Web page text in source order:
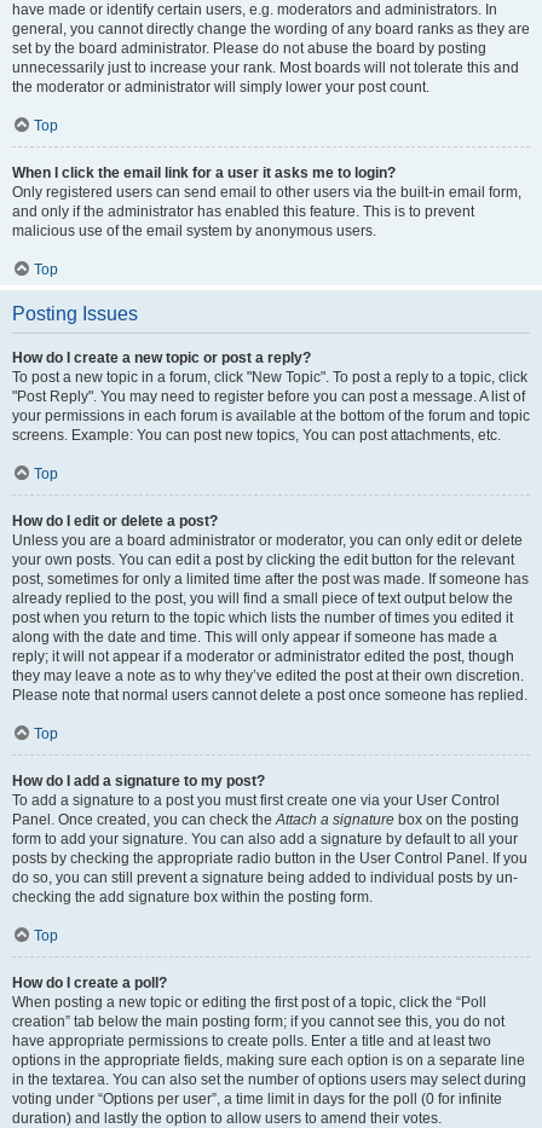
have made or identify certain users, e.g. moderators and administrators. In
general, you cannot directly change the wording of any board ranks as they are
set by the board administrator. Please do not abuse the board by posting
unnecessarily just to increase your rank. Most boards will not tolerate this and
the moderator or administrator will simply lower your post count.
Top
When I click the email link for a user it asks me to login?
Only registered users can send email to other users via the built-in email form,
and only if the administrator has enabled this feature. This is to prevent
malicious use of the email system by anonymous users.
Top
Posting Issues
How do I create a new topic or post a reply?
To post a new topic in a forum, click "New Topic". To post a reply to a topic, click
"Post Reply". You may need to register before you can post a message. A list of
your permissions in each forum is available at the bottom of the forum and topic
screens. Example: You can post new topics, You can post attachments, etc.
Top
How do I edit or delete a post?
Unless you are a board administrator or moderator, you can only edit or delete
your own posts. You can edit a post by clicking the edit button for the relevant
post, sometimes for only a limited time after the post was made. If someone has
already replied to the post, you will find a small piece of text output below the
post when you return to the topic which lists the number of times you edited it
along with the date and time. This will only appear if someone has made a
reply; it will not appear if a moderator or administrator edited the post, though
they may leave a note as to why they’ve edited the post at their own discretion.
Please note that normal users cannot delete a post once someone has replied.
Top
How do I add a signature to my post?
To add a signature to a post you must first create one via your User Control
Panel. Once created, you can check theAttach a signature box on the posting
form to add your signature. You can also add a signature by default to all your
posts by checking the appropriate radio button in the User Control Panel. If you
do so, you can still prevent a signature being added to individual posts by un-
checking the add signature box within the posting form.
Top
How do I create a poll?
When posting a new topic or editing the first post of a topic, click the “Poll
creation” tab below the main posting form; if you cannot see this, you do not
have appropriate permissions to create polls. Enter a title and at least two
options in the appropriate fields, making sure each option is on a separate line
in the textarea. You can also set the number of options users may select during
voting under “Options per user”, a time limit in days for the poll (0 for infinite
duration) and lastly the option to allow users to amend their votes.